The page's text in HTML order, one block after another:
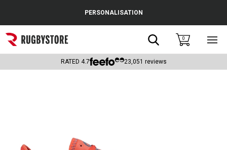
Popular Searches
Rugby Boots
Headguards & Scrum Caps
PERSONALISATION
Search0
RATED 4.7 23,051 reviews